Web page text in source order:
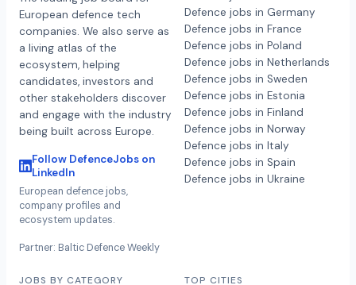
European defence tech
companies. We also serve as
a living atlas of the
ecosystem, helping
candidates, investors and
other stakeholders discover
and engage with the industry
being built across Europe.
Follow DefenceJobs on
LinkedIn
European defence jobs,
company profiles and
ecosystem updates.
Partner: Baltic Defence Weekly
Defence jobs in Germany
Defence jobs in France
Defence jobs in Poland
Defence jobs in Netherlands
Defence jobs in Sweden
Defence jobs in Estonia
Defence jobs in Finland
Defence jobs in Norway
Defence jobs in Italy
Defence jobs in Spain
Defence jobs in Ukraine
JOBS BY CATEGORY TOP CITIES